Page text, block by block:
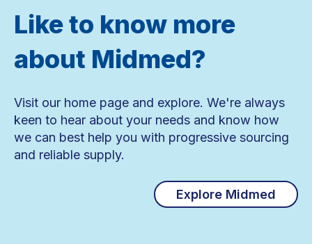
Like to know more
about Midmed?
Visit our home page and explore. We're always
keen to hear about your needs and know how
we can best help you with progressive sourcing
and reliable supply.
Explore Midmed